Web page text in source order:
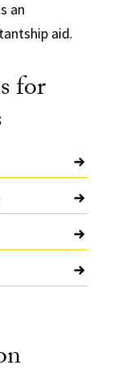
an
aid.
for